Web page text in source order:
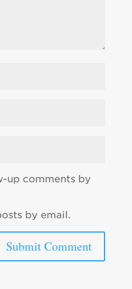
up comments by
by email.